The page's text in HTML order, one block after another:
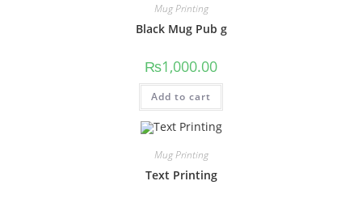
Mug Printing
Black Mug Pub g
₨1,000.00
Add to cart
Mug Printing
Text Printing